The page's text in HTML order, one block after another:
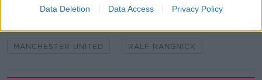
Data Deletion Data Access Privacy Policy
READ MORE ABOUT
MANCHESTER UNITED RALF RANGNICK